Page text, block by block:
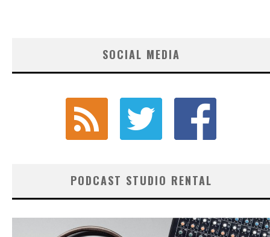
SOCIAL MEDIA
PODCAST STUDIO RENTAL